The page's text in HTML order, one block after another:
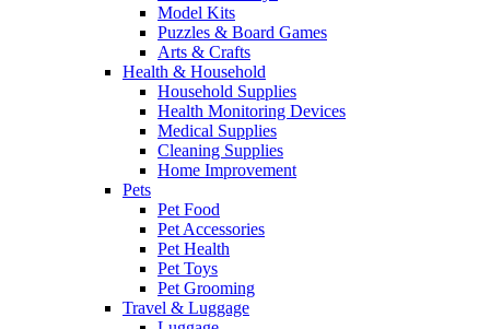
Model Kits
Puzzles & Board Games
Arts & Crafts
Health & Household
Household Supplies
Health Monitoring Devices
Medical Supplies
Cleaning Supplies
Home Improvement
Pets
Pet Food
Pet Accessories
Pet Health
Pet Toys
Pet Grooming
Travel & Luggage